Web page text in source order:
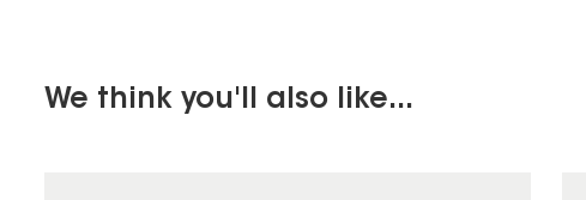
We think you'll also like...